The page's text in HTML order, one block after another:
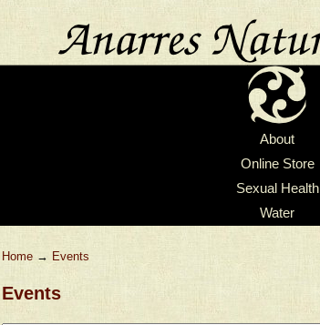
About
Online Store
Sexual Health
Water
Home→ Events
Events